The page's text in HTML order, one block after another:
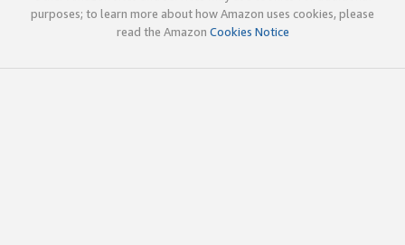
purposes; to learn more about how Amazon uses cookies, please
read the Amazon Cookies Notice